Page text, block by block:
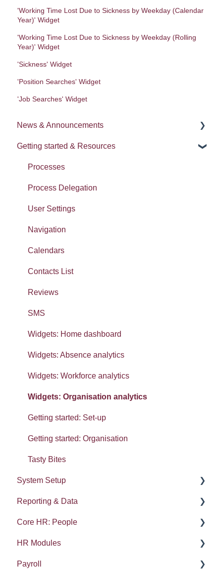
'Working Time Lost Due to Sickness by Weekday (Calendar
Year)' Widget
'Working Time Lost Due to Sickness by Weekday (Rolling
Year)' Widget
'Sickness' Widget
'Position Searches' Widget
'Job Searches' Widget
News & Announcements
News
Release notes
Getting started & Resources
Processes
Process Delegation
User Settings
Navigation
Calendars
Contacts List
Reviews
SMS
Widgets: Home dashboard
Widgets: Absence analytics
Widgets: Workforce analytics
Widgets: Organisation analytics
Getting started: Set-up
Getting started: Organisation
Tasty Bites
System Setup
System Administration
Employee Groups
Dashboards
Integrations: Webhooks
Reporting & Data
People (A - E)
Absences
Reports
Core HR: People
Kudos
Compensation and Benefits
HR Modules
Absence
Payroll